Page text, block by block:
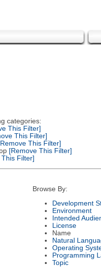
categories:
This Filter]
This Filter]
This Filter]
[Remove This Filter]
Filter]
Browse By:
Development
Environment
Intended
License
Name
Natural
Operating
Programming
Topic